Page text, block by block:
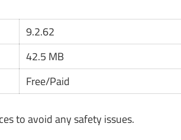
9.2.62
42.5 MB
Free/Paid
to avoid any safety issues.